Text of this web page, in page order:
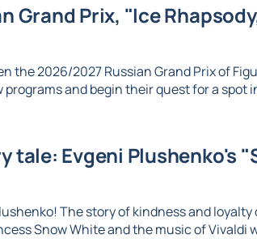
Grand Prix, "Ice
the 2026/2027 Russian Grand Prix of
and begin their quest for a spot
tale: Evgeni Plushenko's
The story of kindness and
Snow White and the music of